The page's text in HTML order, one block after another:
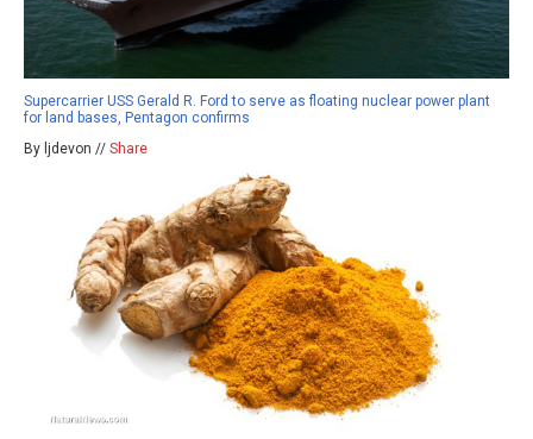
Supercarrier USS Gerald R. Ford to serve as floating nuclear power plant
for land bases, Pentagon confirms
By ljdevon // Share